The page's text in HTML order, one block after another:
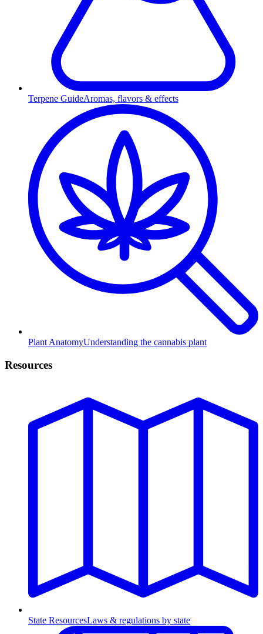
Terpene GuideAromas, flavors & effects
Plant AnatomyUnderstanding the cannabis plant
Resources
State ResourcesLaws & regulations by state